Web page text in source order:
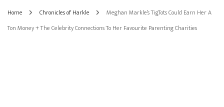
Home Chronicles of Harkle
Meghan Markle’s TigTots Could Earn Her A
Ton Money + The Celebrity Connections To Her Favourite Parenting Charities